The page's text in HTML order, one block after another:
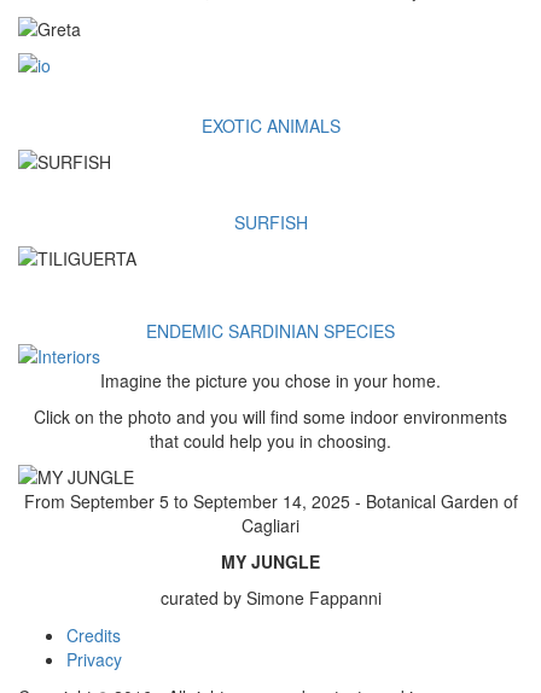
EXOTIC ANIMALS
SURFISH
ENDEMIC SARDINIAN SPECIES
Imagine the picture you chose in your home.
Click on the photo and you will find some indoor environments
that could help you in choosing.
From September 5 to September 14, 2025 - Botanical Garden of
Cagliari
MY JUNGLE
curated by Simone Fappanni
Footer
Credits
Privacy